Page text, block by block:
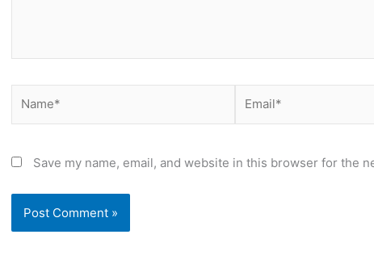
Save my name, email, and website in this browser for the